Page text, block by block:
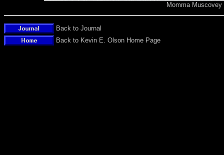
Momma
Back to Journal
Back to Kevin E. Olson Home Page